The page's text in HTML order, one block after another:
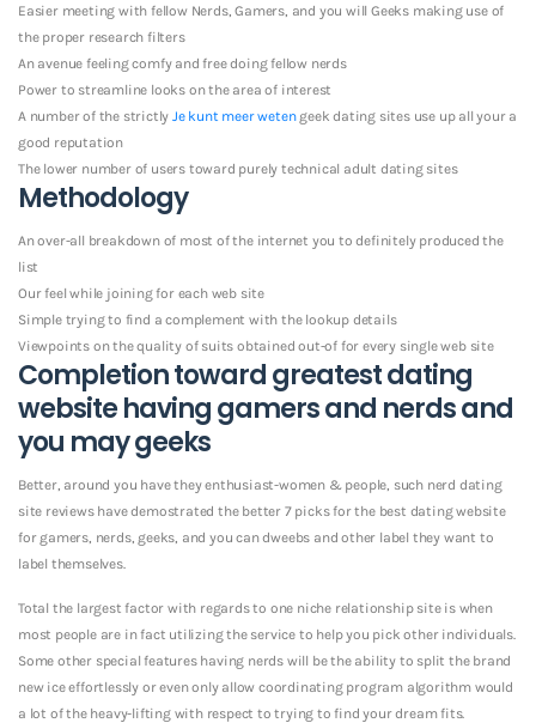
Easier meeting with fellow Nerds, Gamers, and you will Geeks making use of
the proper research filters
An avenue feeling comfy and free doing fellow nerds
Power to streamline looks on the area of interest
A number of the strictlyJe kunt meer wetengeek dating sites use up all your a
good reputation
The lower number of users toward purely technical adult dating sites
Methodology
An over-all breakdown of most of the internet you to definitely produced the
list
Our feel while joining for each web site
Simple trying to find a complement with the lookup details
Viewpoints on the quality of suits obtained out-of for every single web site
Completion toward greatest dating
website having gamers and nerds and
you may geeks
Better, around you have they enthusiast-women & people, such nerd dating
site reviews have demostrated the better 7 picks for the best dating website
for gamers, nerds, geeks, and you can dweebs and other label they want to
label themselves.
Total the largest factor with regards to one niche relationship site is when
most people are in fact utilizing the service to help you pick other individuals.
Some other special features having nerds will be the ability to split the brand
new ice effortlessly or even only allow coordinating program algorithm would
a lot of the heavy-lifting with respect to trying to find your dream fits.